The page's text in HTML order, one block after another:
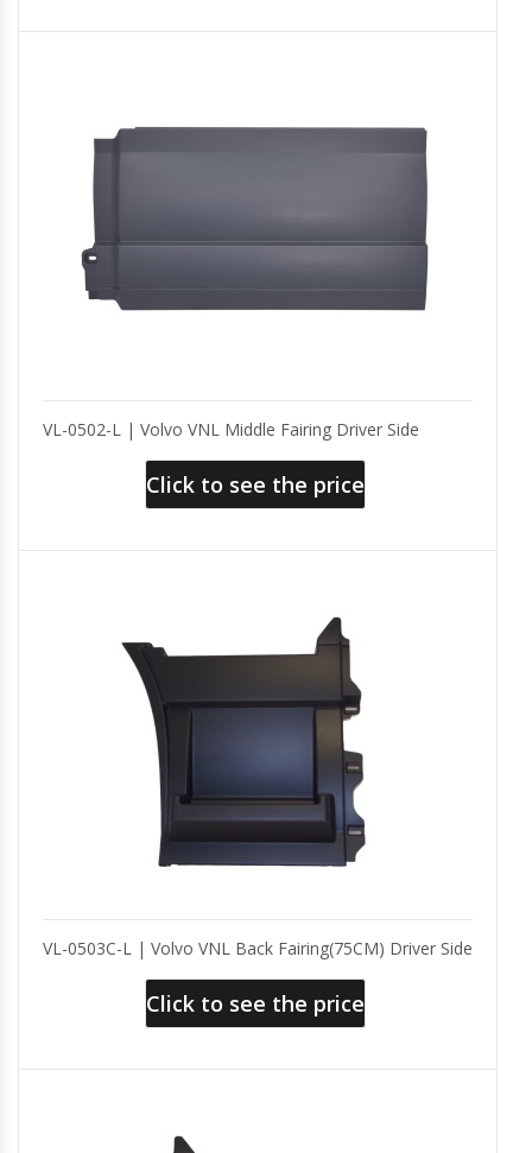
VL-0502-L | Volvo VNL Middle Fairing Driver Side
Click to see the price
VL-0503C-L | Volvo VNL Back Fairing(75CM) Driver Side
Click to see the price